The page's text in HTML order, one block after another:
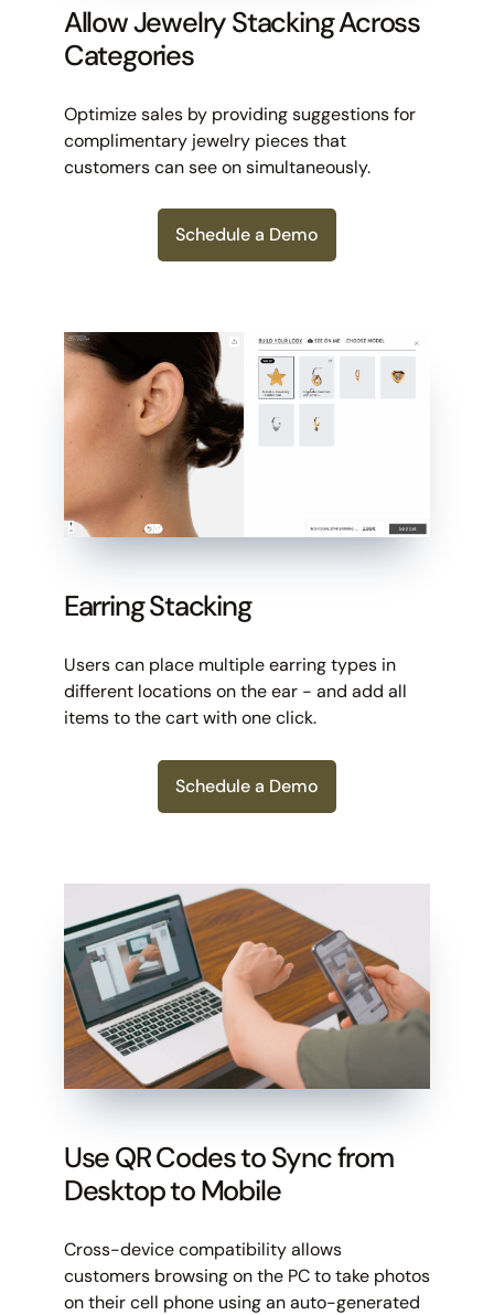
Allow Jewelry Stacking Across
Categories
Optimize sales by providing suggestions for
complimentary jewelry pieces that
customers can see on simultaneously.
Schedule a Demo
Earring Stacking
Users can place multiple earring types in
different locations on the ear - and add all
items to the cart with one click.
Schedule a Demo
Use QR Codes to Sync from
Desktop to Mobile
Cross-device compatibility allows
customers browsing on the PC to take photos
on their cell phone using an auto-generated